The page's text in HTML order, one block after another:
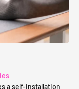
a self-installation